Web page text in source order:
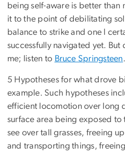
being self-aware is better than
it to the point of debilitating
balance to strike and one I
successfully navigated yet. But
me; listen to Bruce Springsteen.
5 Hypotheses for what drove
example. Such hypotheses
efficient locomotion over long
surface area being exposed to
see over tall grasses, freeing
and transporting things,